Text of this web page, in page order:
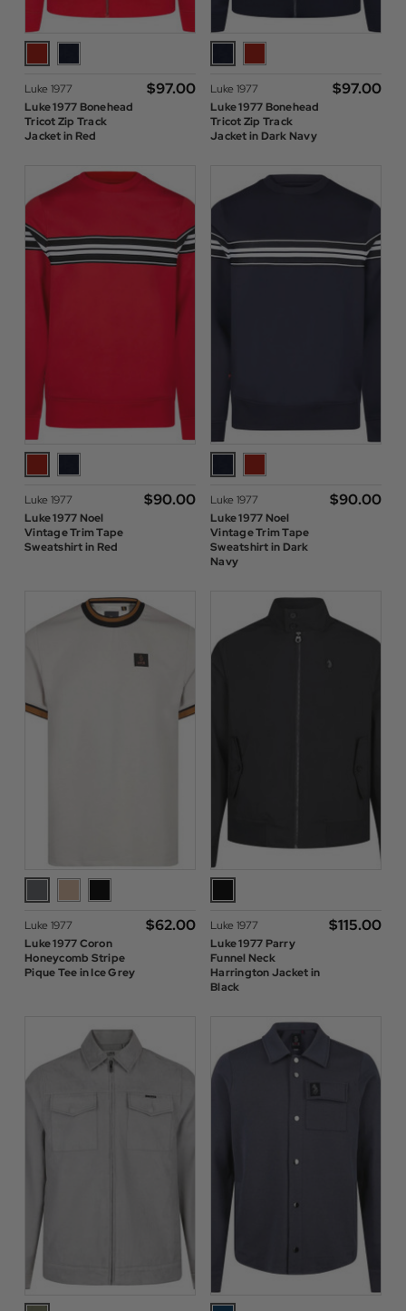
Luke 1977
Luke 1977 Bonehead
Tricot Zip Track
Jacket in Red
$‌97.00
Luke 1977
Luke 1977 Bonehead
Tricot Zip Track
Jacket in Dark Navy
$‌97.00
Luke 1977
Luke 1977 Noel
Vintage Trim Tape
Sweatshirt in Red
$‌90.00
Luke 1977
Luke 1977 Noel
Vintage Trim Tape
Sweatshirt in Dark
Navy
$‌90.00
Luke 1977
Luke 1977 Coron
Honeycomb Stripe
Pique Tee in Ice Grey
$‌62.00
Luke 1977
Luke 1977 Parry
Funnel Neck
Harrington Jacket in
Black
$‌115.00